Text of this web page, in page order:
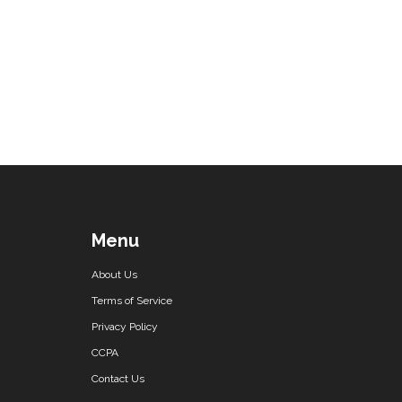
Menu
About Us
Terms of Service
Privacy Policy
CCPA
Contact Us